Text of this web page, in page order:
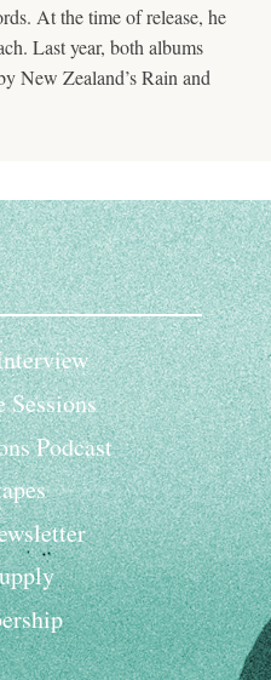
At the time of release, he
Last year, both albums
New Zealand’s Rain and
Sessions
Podcast